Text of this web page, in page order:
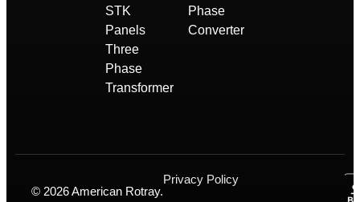
STK
Panels
Three
Phase
Transformer
Phase
Converter
© 2026 American Rotray.
Privacy Policy